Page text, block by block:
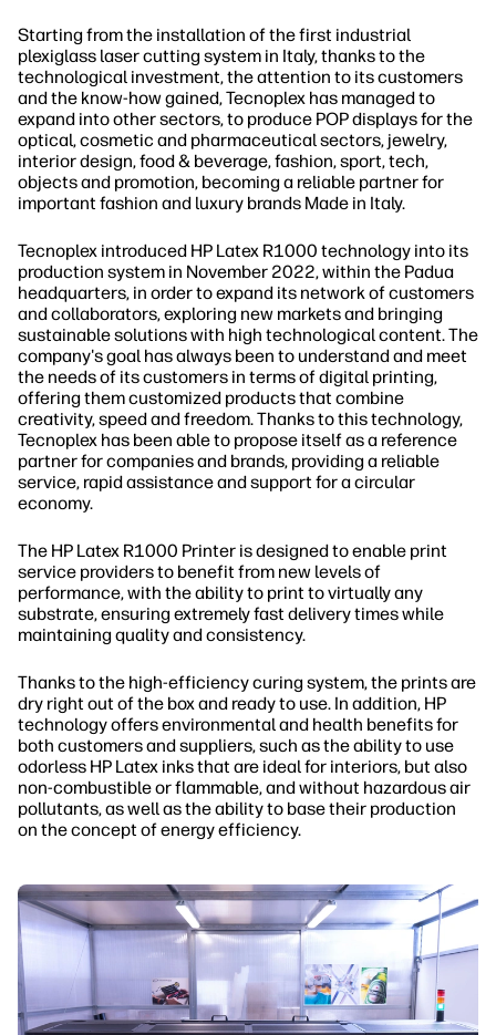
Starting from the installation of the first industrial
plexiglass laser cutting system in Italy, thanks to the
technological investment, the attention to its customers
and the know-how gained, Tecnoplex has managed to
expand into other sectors, to produce POP displays for the
optical, cosmetic and pharmaceutical sectors, jewelry,
interior design, food & beverage, fashion, sport, tech,
objects and promotion, becoming a reliable partner for
important fashion and luxury brands Made in Italy.
Tecnoplex introduced HP Latex R1000 technology into its
production system in November 2022, within the Padua
headquarters, in order to expand its network of customers
and collaborators, exploring new markets and bringing
sustainable solutions with high technological content. The
company's goal has always been to understand and meet
the needs of its customers in terms of digital printing,
offering them customized products that combine
creativity, speed and freedom. Thanks to this technology,
Tecnoplex has been able to propose itself as a reference
partner for companies and brands, providing a reliable
service, rapid assistance and support for a circular
economy.
The HP Latex R1000 Printer is designed to enable print
service providers to benefit from new levels of
performance, with the ability to print to virtually any
substrate, ensuring extremely fast delivery times while
maintaining quality and consistency.
Thanks to the high-efficiency curing system, the prints are
dry right out of the box and ready to use. In addition, HP
technology offers environmental and health benefits for
both customers and suppliers, such as the ability to use
odorless HP Latex inks that are ideal for interiors, but also
non-combustible or flammable, and without hazardous air
pollutants, as well as the ability to base their production
on the concept of energy efficiency.